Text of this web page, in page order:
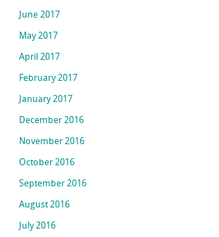
June 2017
May 2017
April 2017
February 2017
January 2017
December 2016
November 2016
October 2016
September 2016
August 2016
July 2016